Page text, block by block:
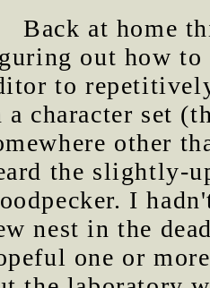
Back at home
out how to
to
a character set
other
the slightly-
I
nest in the
one or